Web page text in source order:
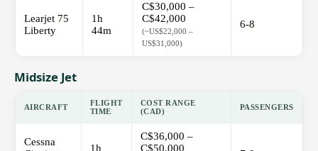
Learjet 75
Liberty
1h
44m
C$30,000 –
C$42,000
(~US$22,000 –
US$31,000)
6-8
Midsize Jet
AIRCRAFT
FLIGHT
TIME
COST RANGE
(CAD)
PASSENGERS
Cessna
1h
C$36,000 –
C$50,000